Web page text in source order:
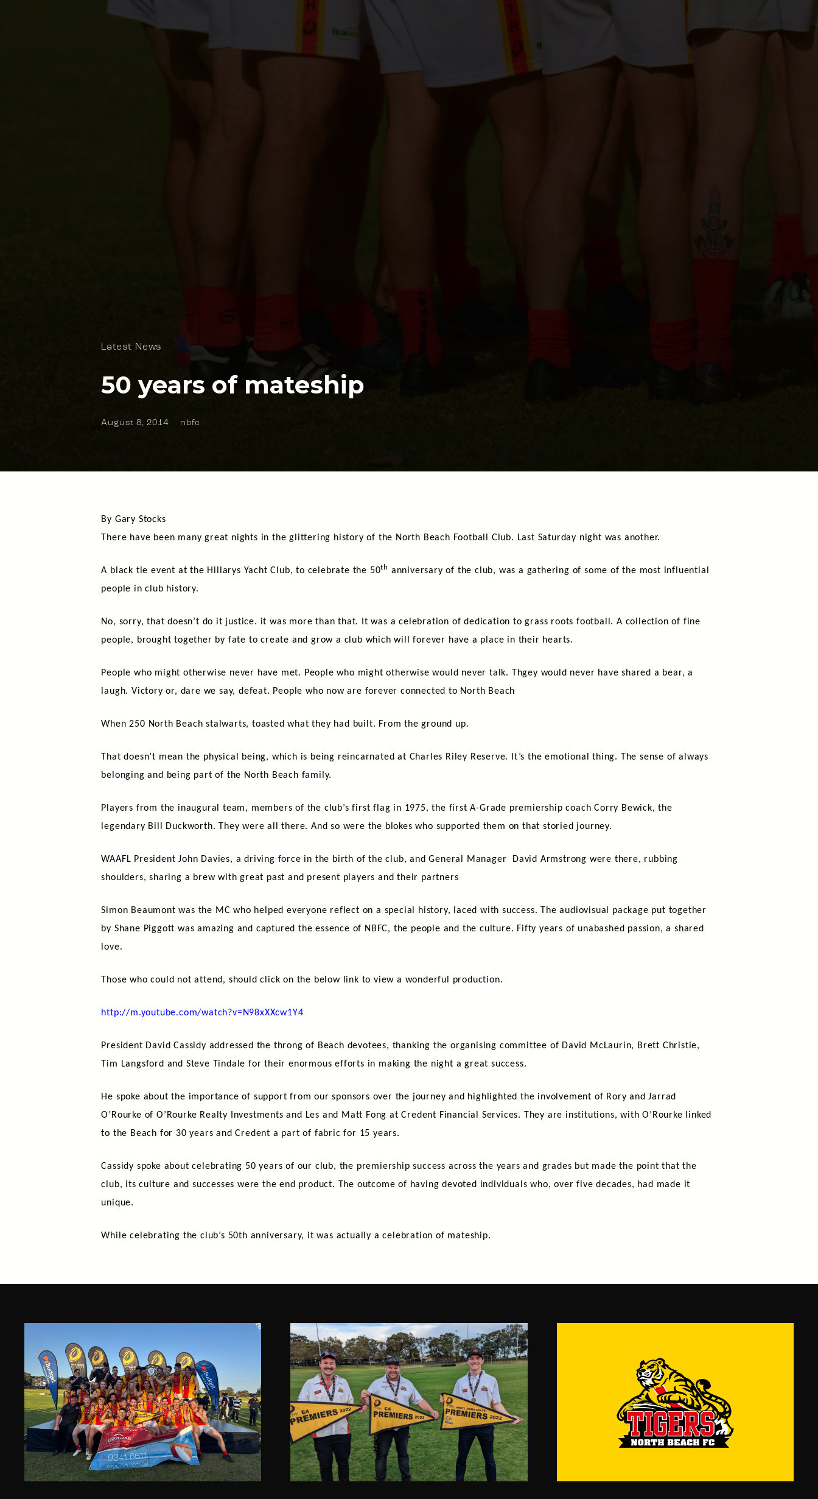
Latest News
50 years of mateship
August 8, 2014 nbfc
By Gary Stocks
There have been many great nights in the glittering history of the North Beach Football Club. Last Saturday night was another.
A black tie event at the Hillarys Yacht Club, to celebrate the 50th anniversary of the club, was a gathering of some of the most influential
people in club history.
No, sorry, that doesn’t do it justice. it was more than that. It was a celebration of dedication to grass roots football. A collection of fine
people, brought together by fate to create and grow a club which will forever have a place in their hearts.
People who might otherwise never have met. People who might otherwise would never talk. Thgey would never have shared a bear, a
laugh. Victory or, dare we say, defeat. People who now are forever connected to North Beach
When 250 North Beach stalwarts, toasted what they had built. From the ground up.
That doesn’t mean the physical being, which is being reincarnated at Charles Riley Reserve. It’s the emotional thing. The sense of always
belonging and being part of the North Beach family.
Players from the inaugural team, members of the club’s first flag in 1975, the first A-Grade premiership coach Corry Bewick, the
legendary Bill Duckworth. They were all there. And so were the blokes who supported them on that storied journey.
WAAFL President John Davies, a driving force in the birth of the club, and General Manager David Armstrong were there, rubbing
shoulders, sharing a brew with great past and present players and their partners
Simon Beaumont was the MC who helped everyone reflect on a special history, laced with success. The audiovisual package put together
by Shane Piggott was amazing and captured the essence of NBFC, the people and the culture. Fifty years of unabashed passion, a shared
love.
Those who could not attend, should click on the below link to view a wonderful production.
http://m.youtube.com/watch?v=N98xXXcw1Y4
President David Cassidy addressed the throng of Beach devotees, thanking the organising committee of David McLaurin, Brett Christie,
Tim Langsford and Steve Tindale for their enormous efforts in making the night a great success.
He spoke about the importance of support from our sponsors over the journey and highlighted the involvement of Rory and Jarrad
O’Rourke of O’Rourke Realty Investments and Les and Matt Fong at Credent Financial Services. They are institutions, with O’Rourke linked
to the Beach for 30 years and Credent a part of fabric for 15 years.
Cassidy spoke about celebrating 50 years of our club, the premiership success across the years and grades but made the point that the
club, its culture and successes were the end product. The outcome of having devoted individuals who, over five decades, had made it
unique.
While celebrating the club’s 50th anniversary, it was actually a celebration of mateship.